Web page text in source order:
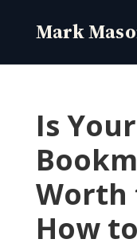
Is
Worth
How